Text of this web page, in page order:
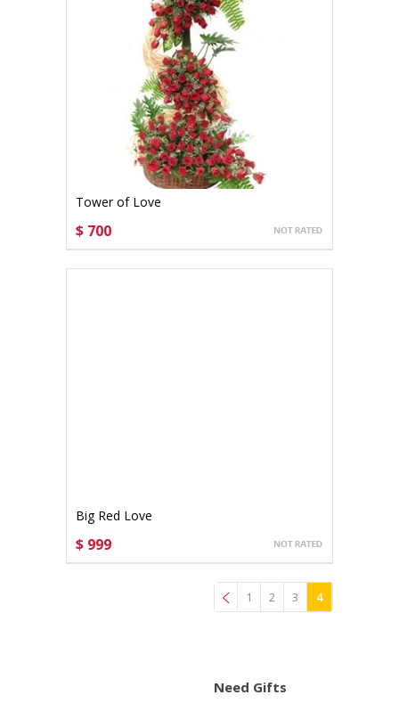
Tower of Love
$ 700
Big Red Love
$ 999
1 2 3 4
Need Gifts